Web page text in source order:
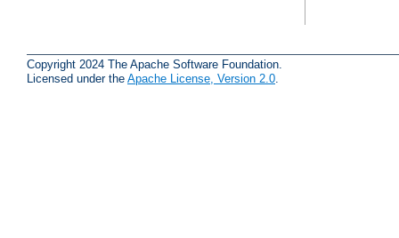
Copyright 2024 The Apache Software Foundation.
Licensed under the Apache License, Version 2.0